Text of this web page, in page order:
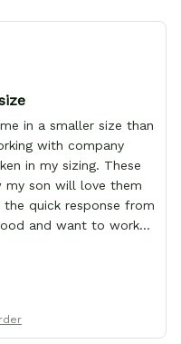
in a smaller size than
with company
my sizing. These
my son will love them
quick response from
and want to work
support as well.